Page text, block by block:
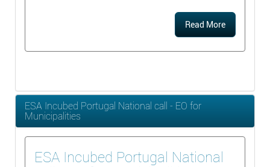
Read More
ESA Incubed Portugal National call - EO for
Municipalities
ESA Incubed Portugal National